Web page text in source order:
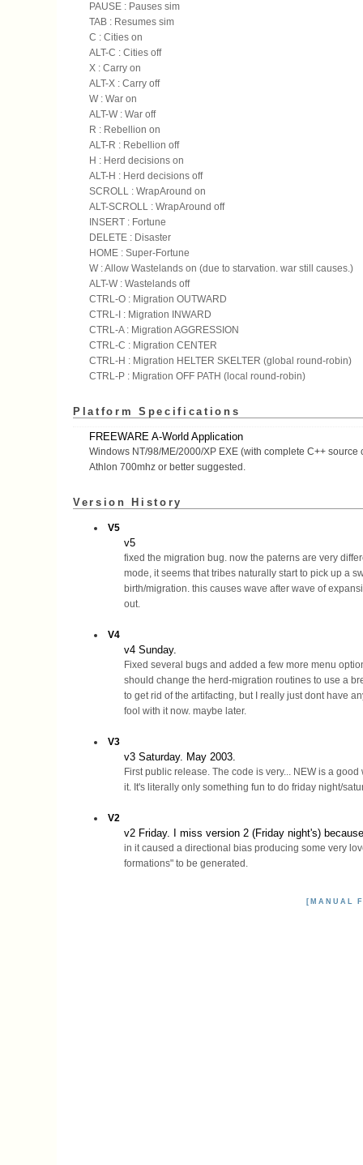
PAUSE : Pauses sim
TAB : Resumes sim
C : Cities on
ALT-C : Cities off
X : Carry on
ALT-X : Carry off
W : War on
ALT-W : War off
R : Rebellion on
ALT-R : Rebellion off
H : Herd decisions on
ALT-H : Herd decisions off
SCROLL : WrapAround on
ALT-SCROLL : WrapAround off
INSERT : Fortune
DELETE : Disaster
HOME : Super-Fortune
W : Allow Wastelands on (due to starvation. war still causes.)
ALT-W : Wastelands off
CTRL-O : Migration OUTWARD
CTRL-I : Migration INWARD
CTRL-A : Migration AGGRESSION
CTRL-C : Migration CENTER
CTRL-H : Migration HELTER SKELTER (global round-robin)
CTRL-P : Migration OFF PATH (local round-robin)
Platform Specifications
FREEWARE A-World Application
Windows NT/98/ME/2000/XP EXE (with complete C++ source
Athlon 700mhz or better suggested.
Version History
V5
v5
fixed the migration bug. now the paterns are very
mode, it seems that tribes naturally start to pick up a
birth/migration. this causes wave after wave of
out.
V4
v4 Sunday.
Fixed several bugs and added a few more menu
should change the herd-migration routines to use a
to get rid of the artifacting, but I really just dont have
fool with it now. maybe later.
V3
v3 Saturday. May 2003.
First public release. The code is very... NEW is a
it. It's literally only something fun to do friday night/
V2
v2 Friday. I miss version 2 (Friday night's)
in it caused a directional bias producing some very
formations" to be generated.
[MANUAL